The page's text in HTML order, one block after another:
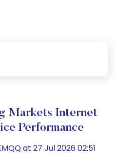
Markets Internet
Performance
at 27 Jul 2026 02:51